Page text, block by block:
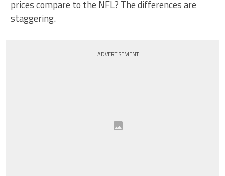
prices compare to the NFL? The differences are
staggering.
ADVERTISEMENT